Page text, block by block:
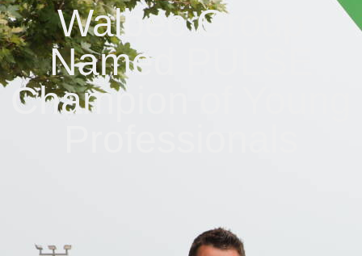
Walbec Group
Named PULSE
Champion of Young